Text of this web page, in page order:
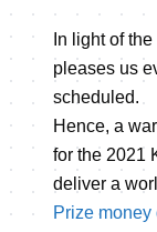
In light of
pleases us
scheduled.
Hence, a
for the 2021
deliver a
Prize money